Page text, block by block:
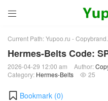

Current Path:Yupoo.ru -
Hermes-Belts Code:
2026-04-29 12:00 am Author:
Category: Hermes-Belts  25
Bookmark (0)